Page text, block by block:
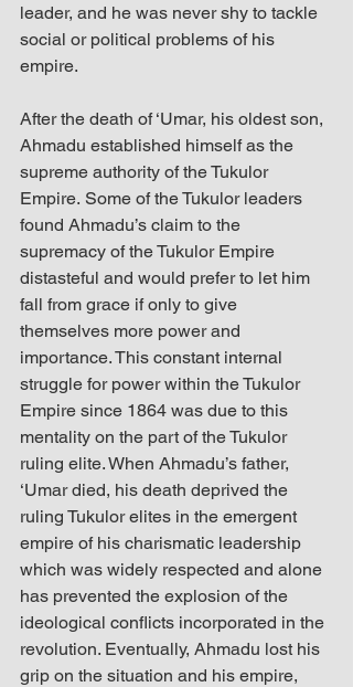
leader, and he was never shy to tackle
social or political problems of his
empire.
After the death of ‘Umar, his oldest son,
Ahmadu established himself as the
supreme authority of the Tukulor
Empire. Some of the Tukulor leaders
found Ahmadu’s claim to the
supremacy of the Tukulor Empire
distasteful and would prefer to let him
fall from grace if only to give
themselves more power and
importance. This constant internal
struggle for power within the Tukulor
Empire since 1864 was due to this
mentality on the part of the Tukulor
ruling elite. When Ahmadu’s father,
‘Umar died, his death deprived the
ruling Tukulor elites in the emergent
empire of his charismatic leadership
which was widely respected and alone
has prevented the explosion of the
ideological conflicts incorporated in the
revolution. Eventually, Ahmadu lost his
grip on the situation and his empire,